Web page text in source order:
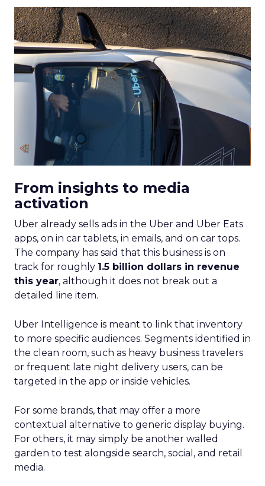
From insights to media
activation
Uber already sells ads in the Uber and Uber Eats
apps, on in car tablets, in emails, and on car tops.
The company has said that this business is on
track for roughly 1.5 billion dollars in revenue
this year, although it does not break out a
detailed line item.
Uber Intelligence is meant to link that inventory
to more specific audiences. Segments identified in
the clean room, such as heavy business travelers
or frequent late night delivery users, can be
targeted in the app or inside vehicles.
For some brands, that may offer a more
contextual alternative to generic display buying.
For others, it may simply be another walled
garden to test alongside search, social, and retail
media.